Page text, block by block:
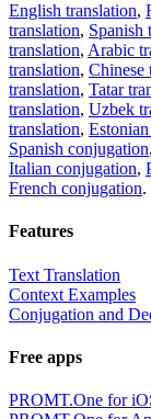
English translation,
translation, Spanish
translation, Arabic
translation, Chinese
translation, Tatar
translation, Uzbek
translation,
Spanish conjugation,
Italian conjugation,
French conjugation.
Features
Text Translation
Context Examples
Conjugation and
Free apps
PROMT.One for